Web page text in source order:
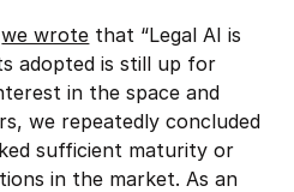
we wrote that “Legal AI is
adopted is still up for
in the space and
we repeatedly concluded
sufficient maturity or
in the market. As an